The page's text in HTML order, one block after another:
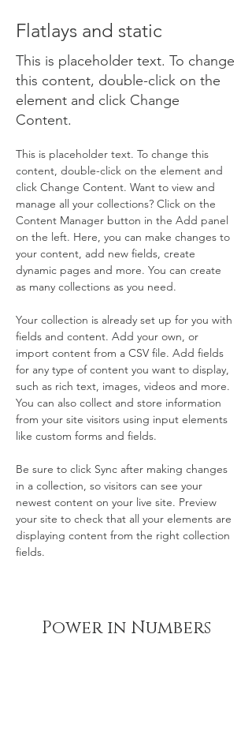
Flatlays and static
This is placeholder text. To change
this content, double-click on the
element and click Change
Content.
This is placeholder text. To change this
content, double-click on the element and
click Change Content. Want to view and
manage all your collections? Click on the
Content Manager button in the Add panel
on the left. Here, you can make changes to
your content, add new fields, create
dynamic pages and more. You can create
as many collections as you need.
Your collection is already set up for you with
fields and content. Add your own, or
import content from a CSV file. Add fields
for any type of content you want to display,
such as rich text, images, videos and more.
You can also collect and store information
from your site visitors using input elements
like custom forms and fields.
Be sure to click Sync after making changes
in a collection, so visitors can see your
newest content on your live site. Preview
your site to check that all your elements are
displaying content from the right collection
fields.
Power in Numbers